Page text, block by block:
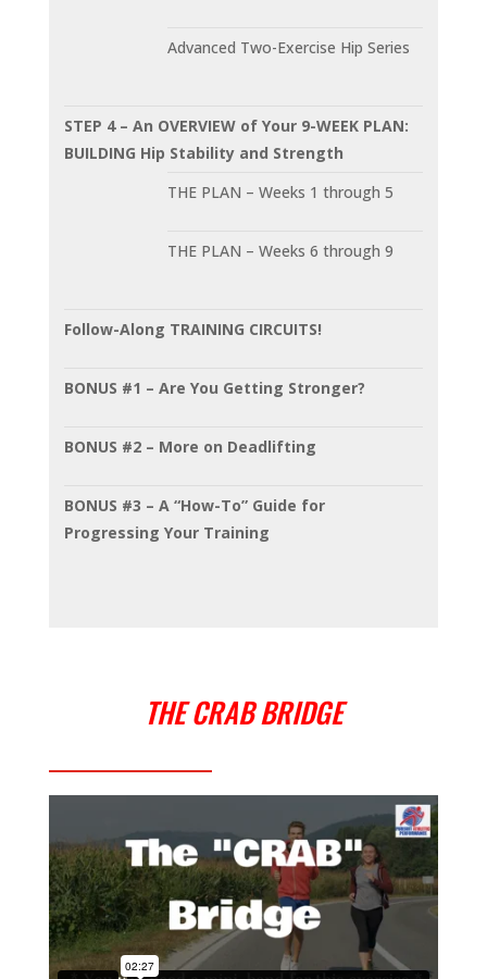
Advanced Two-Exercise Hip Series
STEP 4 – An OVERVIEW of Your 9-WEEK PLAN:
BUILDING Hip Stability and Strength
THE PLAN – Weeks 1 through 5
THE PLAN – Weeks 6 through 9
Follow-Along TRAINING CIRCUITS!
BONUS #1 – Are You Getting Stronger?
BONUS #2 – More on Deadlifting
BONUS #3 – A “How-To” Guide for
Progressing Your Training
THE CRAB BRIDGE